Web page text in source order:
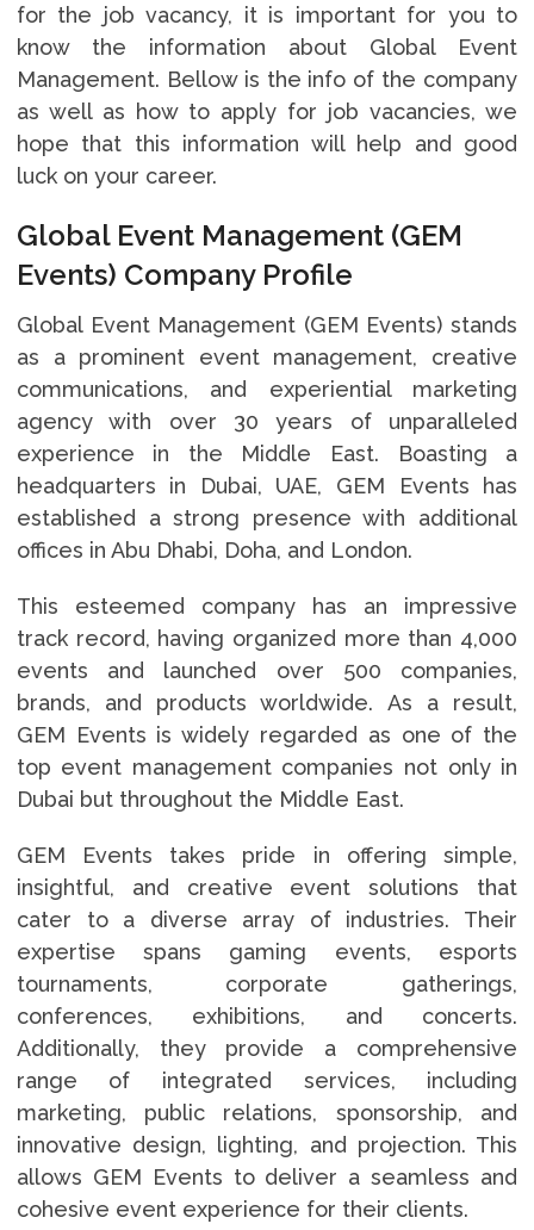
for the job vacancy, it is important for you to
know the information about Global Event
Management. Bellow is the info of the company
as well as how to apply for job vacancies, we
hope that this information will help and good
luck on your career.
Global Event Management (GEM
Events) Company Profile
Global Event Management (GEM Events) stands
as a prominent event management, creative
communications, and experiential marketing
agency with over 30 years of unparalleled
experience in the Middle East. Boasting a
headquarters in Dubai, UAE, GEM Events has
established a strong presence with additional
offices in Abu Dhabi, Doha, and London.
This esteemed company has an impressive
track record, having organized more than 4,000
events and launched over 500 companies,
brands, and products worldwide. As a result,
GEM Events is widely regarded as one of the
top event management companies not only in
Dubai but throughout the Middle East.
GEM Events takes pride in offering simple,
insightful, and creative event solutions that
cater to a diverse array of industries. Their
expertise spans gaming events, esports
tournaments, corporate gatherings,
conferences, exhibitions, and concerts.
Additionally, they provide a comprehensive
range of integrated services, including
marketing, public relations, sponsorship, and
innovative design, lighting, and projection. This
allows GEM Events to deliver a seamless and
cohesive event experience for their clients.